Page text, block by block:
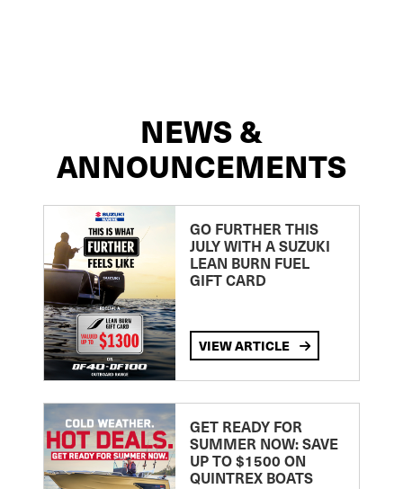
NEWS &
ANNOUNCEMENTS
GO FURTHER THIS
JULY WITH A SUZUKI
LEAN BURN FUEL
GIFT CARD
VIEW ARTICLE
GET READY FOR
SUMMER NOW: SAVE
UP TO $1500 ON
QUINTREX BOATS